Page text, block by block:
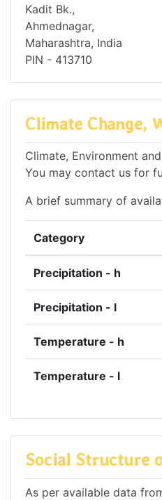
Kadit Bk.,
Ahmednagar,
Maharashtra, India
PIN - 413710
Climate Change,
Climate, Environment
You may contact us for
A brief summary of
Category
Precipitation - h
Precipitation - l
Temperature - h
Temperature - l
Social Structure
As per available data